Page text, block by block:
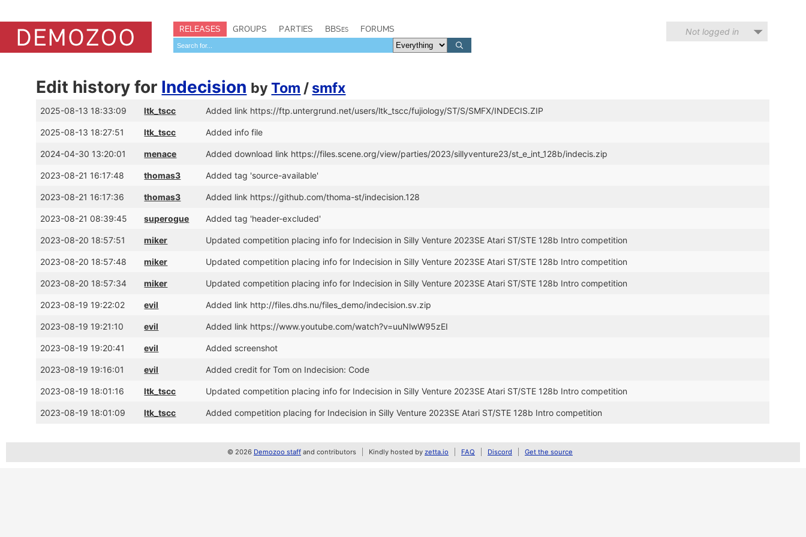
RELEASES GROUPS PARTIES BBSes FORUMS Not logged in
Edit history for Indecision byTom / smfx
2025-08-13 18:33:09 ltk_tscc Added link https://ftp.untergrund.net/users/ltk_tscc/fujiology/ST/S/SMFX/INDECIS.ZIP
2025-08-13 18:27:51 ltk_tscc Added info file
2024-04-30 13:20:01 menace Added download link https://files.scene.org/view/parties/2023/sillyventure23/st_e_int_128b/indecis.zip
2023-08-21 16:17:48 thomas3 Added tag 'source-available'
2023-08-21 16:17:36 thomas3 Added link https://github.com/thoma-st/indecision.128
2023-08-21 08:39:45 superogue Added tag 'header-excluded'
2023-08-20 18:57:51 miker Updated competition placing info for Indecision in Silly Venture 2023SE Atari ST/STE 128b Intro competition
2023-08-20 18:57:48 miker Updated competition placing info for Indecision in Silly Venture 2023SE Atari ST/STE 128b Intro competition
2023-08-20 18:57:34 miker Updated competition placing info for Indecision in Silly Venture 2023SE Atari ST/STE 128b Intro competition
2023-08-19 19:22:02 evil Added link http://files.dhs.nu/files_demo/indecision.sv.zip
2023-08-19 19:21:10 evil Added link https://www.youtube.com/watch?v=uuNlwW95zEI
2023-08-19 19:20:41 evil Added screenshot
2023-08-19 19:16:01 evil Added credit for Tom on Indecision: Code
2023-08-19 18:01:16 ltk_tscc Updated competition placing info for Indecision in Silly Venture 2023SE Atari ST/STE 128b Intro competition
2023-08-19 18:01:09 ltk_tscc Added competition placing for Indecision in Silly Venture 2023SE Atari ST/STE 128b Intro competition
© 2026 Demozoo staff and contributors Kindly hosted by zetta.io FAQ Discord Get the source